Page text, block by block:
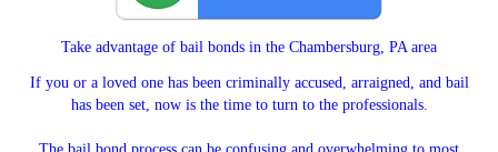
Take advantage of bail bonds in the Chambersburg, PA area
If you or a loved one has been criminally accused, arraigned, and bail
has been set, now is the time to turn to the professionals.